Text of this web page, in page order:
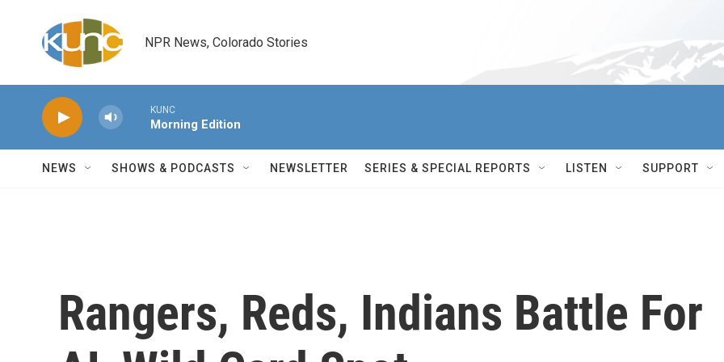
NPR News, Colorado Stories
KUNC
Morning Edition
NEWS SHOWS & PODCASTS NEWSLETTER SERIES & SPECIAL REPORTS LISTEN SUPPORT
Rangers, Reds, Indians Battle For